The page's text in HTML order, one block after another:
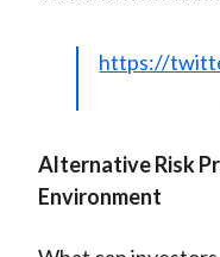
https://
Alternative Risk
Environment